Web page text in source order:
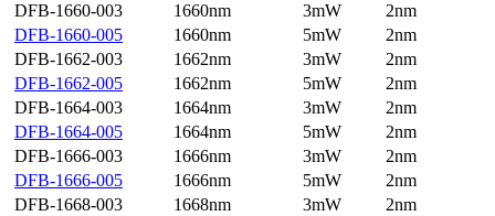
DFB-1660-003
1660nm 3mW
2nm
DFB-1660-005
1660nm 5mW
2nm
DFB-1662-003
1662nm 3mW
2nm
DFB-1662-005
1662nm 5mW
2nm
DFB-1664-003
1664nm 3mW
2nm
DFB-1664-005
1664nm 5mW
2nm
DFB-1666-003
1666nm 3mW
2nm
DFB-1666-005
1666nm 5mW
2nm
DFB-1668-003
1668nm 3mW
2nm